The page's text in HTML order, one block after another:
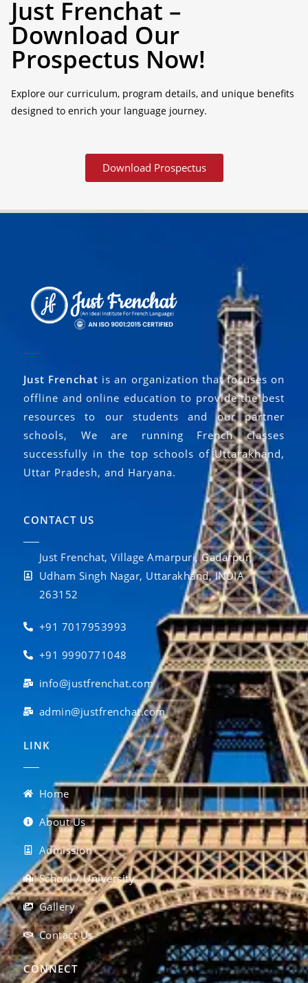
Just Frenchat –
Download Our
Prospectus Now!
Explore our curriculum, program details, and unique benefits
designed to enrich your language journey.
Download Prospectus
Just Frenchat is an organization that focuses on
offline and online education to provide the best
resources to our students and our partner
schools, We are running French classes
successfully in the top schools of Uttarakhand,
Uttar Pradesh, and Haryana.
CONTACT US
Just Frenchat, Village Amarpuri, Gadarpur,
Udham Singh Nagar, Uttarakhand, INDIA
263152
+91 7017953993
+91 9990771048
info@justfrenchat.com
admin@justfrenchat.com
LINK
Home
About Us
Admission
School / University
Gallery
Contact Us
CONNECT